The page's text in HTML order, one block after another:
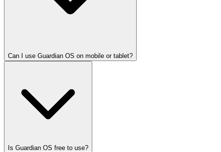
Can I use Guardian OS on mobile or tablet?
Is Guardian OS free to use?